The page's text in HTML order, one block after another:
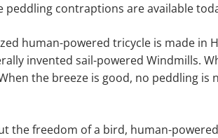
peddling contraptions are available
human-powered tricycle is made in
invented sail-powered Windmills.
the breeze is good, no peddling is
the freedom of a bird, human-